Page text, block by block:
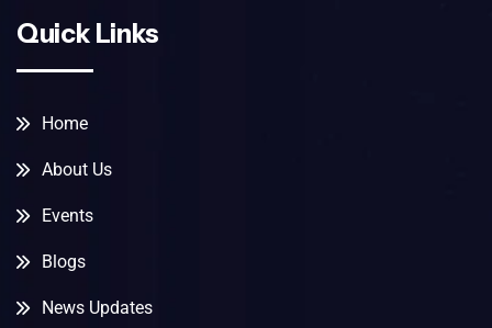
Quick Links
Home
About Us
Events
Blogs
News Updates